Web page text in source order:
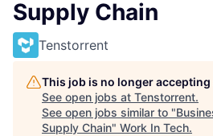
Supply Chain
Tenstorrent
This job is no longer
See open jobs at Tenstorrent.
See open jobs similar to "
Supply Chain" Work In Tech.